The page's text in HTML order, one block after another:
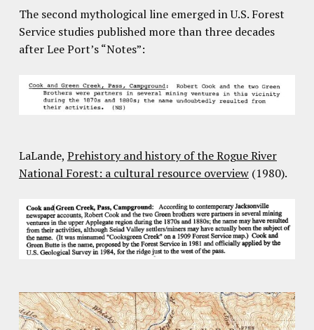
The second mythological line emerged in U.S. Forest
Service studies published more than three decades
after Lee Port’s “Notes”:
LaLande, Prehistory and history of the Rogue River
National Forest: a cultural resource overview(1980).